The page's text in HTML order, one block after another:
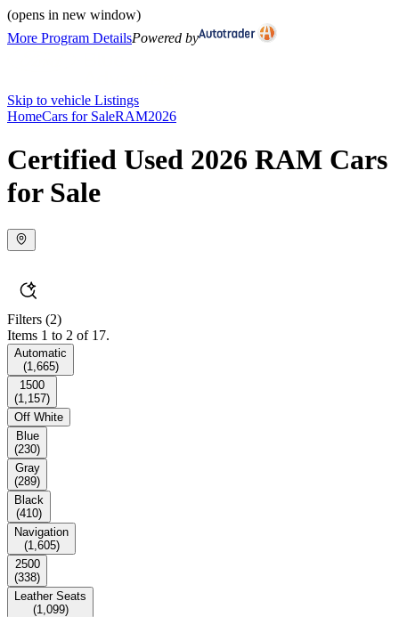
(opens in new window)
More Program DetailsPowered by
Skip to vehicle Listings
HomeCars for SaleRAM2026
Certified Used 2026 RAM Cars
for Sale
Filters (2)
Items 1 to 2 of 17.
Automatic
(1,665)
1500
(1,157)
Off White
Blue
(230)
Gray
(289)
Black
(410)
Navigation
(1,605)
2500
(338)
Leather Seats
(1,099)